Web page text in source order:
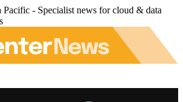
Pacific - Specialist news for cloud & data